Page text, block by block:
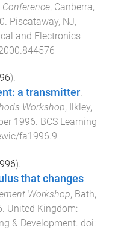
, Canberra,
Piscataway, NJ,
and Electronics
).
a transmitter.
Workshop,
Ilkley,
1996. BCS Learning
fa1996.9
).
that changes
Workshop, Bath,
. United Kingdom:
& Development. doi: